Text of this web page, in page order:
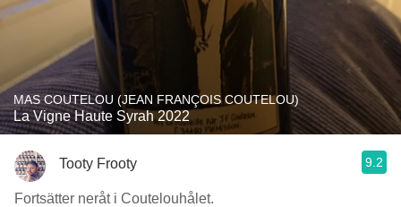
MAS COUTELOU (JEAN FRANÇOIS COUTELOU)
La Vigne Haute Syrah 2022
Tooty Frooty 9.2
Fortsätter neråt i Coutelouhålet.